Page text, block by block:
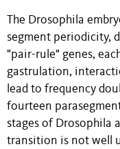
The Drosophila
segment periodicity,
"pair-rule" genes,
gastrulation,
lead to frequency
fourteen
stages of Drosophila
transition is not well